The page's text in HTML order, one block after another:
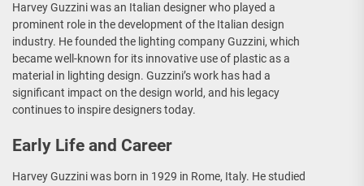
Harvey Guzzini was an Italian designer who played a
prominent role in the development of the Italian design
industry. He founded the lighting company Guzzini, which
became well-known for its innovative use of plastic as a
material in lighting design. Guzzini’s work has had a
significant impact on the design world, and his legacy
continues to inspire designers today.
Early Life and Career
Harvey Guzzini was born in 1929 in Rome, Italy. He studied